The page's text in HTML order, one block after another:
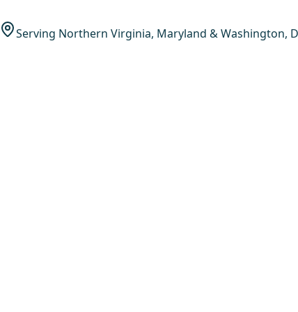
Serving Northern Virginia, Maryland & Washington,